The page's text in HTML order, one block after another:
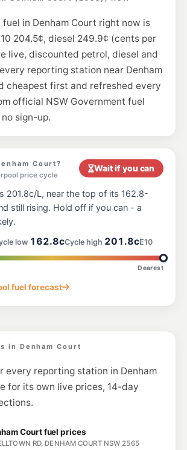
Andrews
Drive, St Andrews NSW 2566
197.9c/L
Navigate
Minto
Road, Minto NSW 2566
197.9c/L
Navigate
Minto
Lot 1 Ben Lomond Road, MINTO NSW 2566
209.9
Metro Petroleum Macquarie Fields
2 Atchison Rd, Macquarie Fields Nsw 2564
196.5 c/L
Navigate
195.8c/L
Navigate
Vale
in Denham Court right now is
204.5¢, diesel 249.9¢ (cents per
live, discounted petrol, diesel and
reporting station near Denham
cheapest first and refreshed every
official NSW Government fuel
sign-up.
Court?
price cycle
Wait if you can
201.8c/L, near the top of its 162.8-
still rising. Hold off if you can - a
low 162.8cCycle high 201.8cE10
Dearest
fuel forecast
in Denham Court
every reporting station in Denham
for its own live prices, 14-day
Court fuel prices
RD, DENHAM COURT NSW 2565